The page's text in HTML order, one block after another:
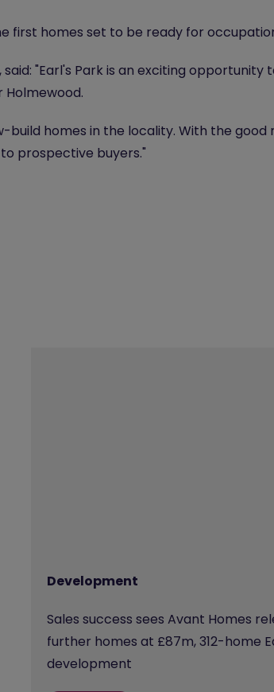
first homes set to be ready for
"Earl's Park is an exciting
homes in the locality. With the
prospective buyers."
Development
Sales success sees Avant Homes
further homes at £87m, 312-home
development